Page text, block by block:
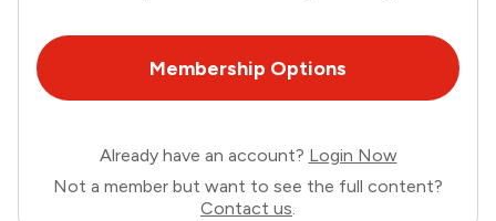
Membership Options
Already have an account? Login Now
Not a member but want to see the full content?
Contact us.